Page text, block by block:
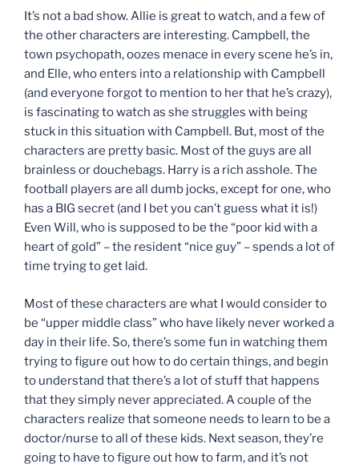
It’s not a bad show. Allie is great to watch, and a few of
the other characters are interesting. Campbell, the
town psychopath, oozes menace in every scene he’s in,
and Elle, who enters into a relationship with Campbell
(and everyone forgot to mention to her that he’s crazy),
is fascinating to watch as she struggles with being
stuck in this situation with Campbell. But, most of the
characters are pretty basic. Most of the guys are all
brainless or douchebags. Harry is a rich asshole. The
football players are all dumb jocks, except for one, who
has a BIG secret (and I bet you can’t guess what it is!)
Even Will, who is supposed to be the “poor kid with a
heart of gold” – the resident “nice guy” – spends a lot of
time trying to get laid.
Most of these characters are what I would consider to
be “upper middle class” who have likely never worked a
day in their life. So, there’s some fun in watching them
trying to figure out how to do certain things, and begin
to understand that there’s a lot of stuff that happens
that they simply never appreciated. A couple of the
characters realize that someone needs to learn to be a
doctor/nurse to all of these kids. Next season, they’re
going to have to figure out how to farm, and it’s not